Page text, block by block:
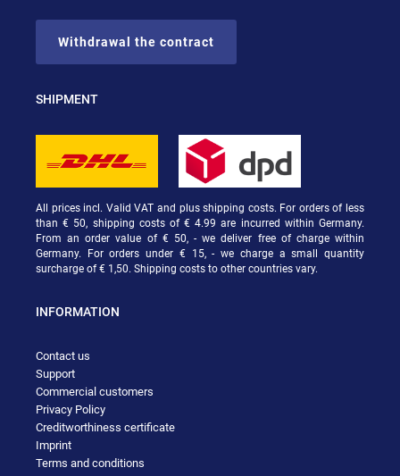
Withdrawal the contract
SHIPMENT
All prices incl. Valid VAT and plus shipping costs. For orders of less
than € 50, shipping costs of € 4.99 are incurred within Germany.
From an order value of € 50, - we deliver free of charge within
Germany. For orders under € 15, - we charge a small quantity
surcharge of € 1,50. Shipping costs to other countries vary.
INFORMATION
Contact us
Support
Commercial customers
Privacy Policy
Creditworthiness certificate
Imprint
Terms and conditions